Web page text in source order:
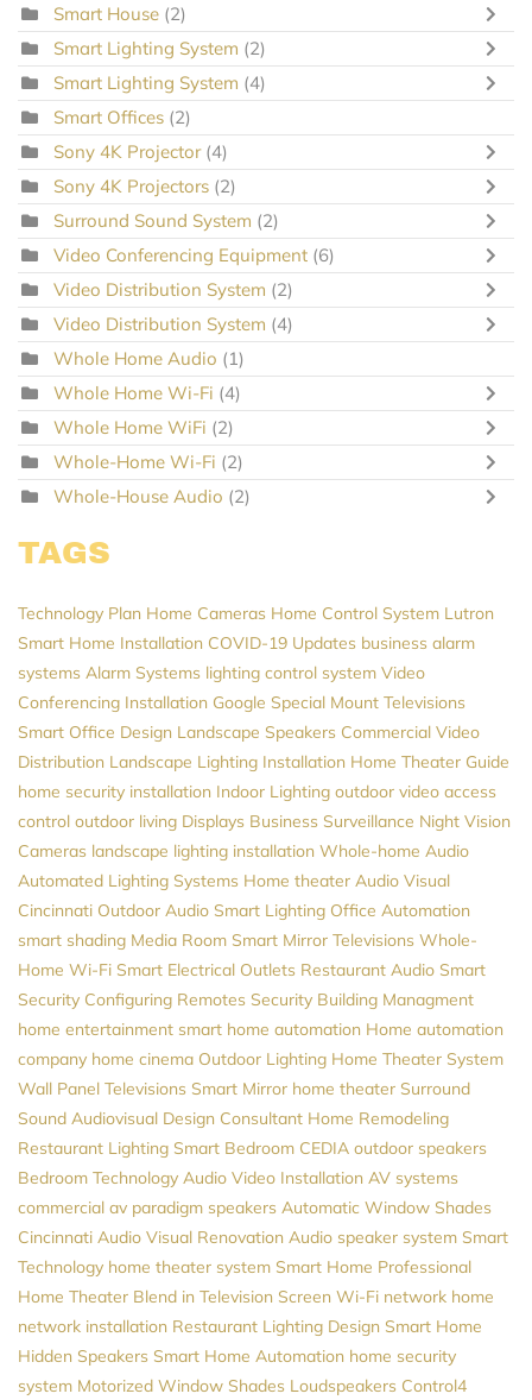
Smart House (2)
Smart Lighting System (2)
Smart Lighting System (4)
Smart Offices (2)
Sony 4K Projector (4)
Sony 4K Projectors (2)
Surround Sound System (2)
Video Conferencing Equipment (6)
Video Distribution System (2)
Video Distribution System (4)
Whole Home Audio (1)
Whole Home Wi-Fi (4)
Whole Home WiFi (2)
Whole-Home Wi-Fi (2)
Whole-House Audio (2)
TAGS
Technology Plan Home Cameras Home Control System Lutron
Smart Home Installation COVID-19 Updates business alarm
systems Alarm Systems lighting control system Video
Conferencing Installation Google Special Mount Televisions
Smart Office Design Landscape Speakers Commercial Video
Distribution Landscape Lighting Installation Home Theater Guide
home security installation Indoor Lighting outdoor video access
control outdoor living Displays Business Surveillance Night Vision
Cameras landscape lighting installation Whole-home Audio
Automated Lighting Systems Home theater Audio Visual
Cincinnati Outdoor Audio Smart Lighting Office Automation
smart shading Media Room Smart Mirror Televisions Whole-
Home Wi-Fi Smart Electrical Outlets Restaurant Audio Smart
Security Configuring Remotes Security Building Managment
home entertainment smart home automation Home automation
company home cinema Outdoor Lighting Home Theater System
Wall Panel Televisions Smart Mirror home theater Surround
Sound Audiovisual Design Consultant Home Remodeling
Restaurant Lighting Smart Bedroom CEDIA outdoor speakers
Bedroom Technology Audio Video Installation AV systems
commercial av paradigm speakers Automatic Window Shades
Cincinnati Audio Visual Renovation Audio speaker system Smart
Technology home theater system Smart Home Professional
Home Theater Blend in Television Screen Wi-Fi network home
network installation Restaurant Lighting Design Smart Home
Hidden Speakers Smart Home Automation home security
system Motorized Window Shades Loudspeakers Control4